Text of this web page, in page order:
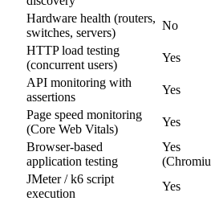
Hardware health (routers,
switches, servers)
No
HTTP load testing
(concurrent users)
Yes
API monitoring with
assertions
Yes
Page speed monitoring
(Core Web Vitals)
Yes
Browser-based
application testing
Yes
JMeter / k6 script
execution
Yes